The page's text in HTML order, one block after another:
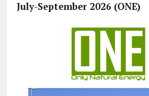
July-September 2026 (ONE)